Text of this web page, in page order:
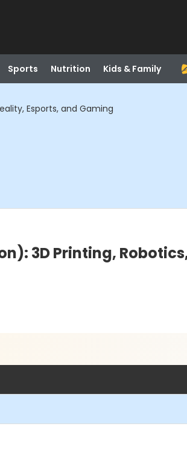
Sports Nutrition Kids & Family
Esports, and Gaming
3D Printing,